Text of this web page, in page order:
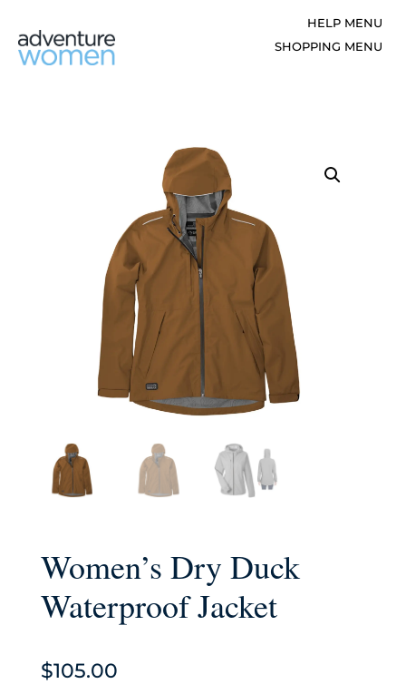
Women’s Dry Duck
Waterproof Jacket
$105.00